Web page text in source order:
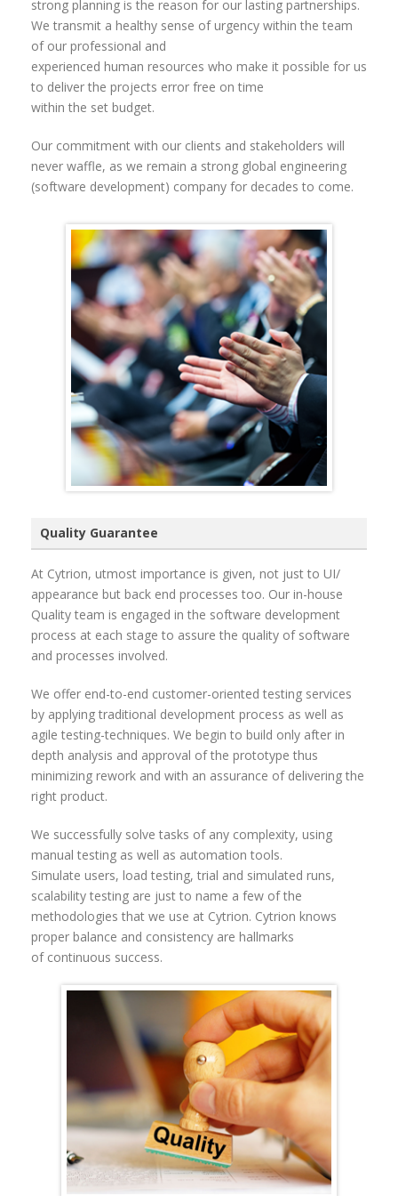
strong planning is the reason for our lasting partnerships.
We transmit a healthy sense of urgency within the team
of our professional and
experienced human resources who make it possible for us
to deliver the projects error free on time
within the set budget.
Our commitment with our clients and stakeholders will
never waffle, as we remain a strong global engineering
(software development) company for decades to come.
Quality Guarantee
At Cytrion, utmost importance is given, not just to UI/
appearance but back end processes too. Our in-house
Quality team is engaged in the software development
process at each stage to assure the quality of software
and processes involved.
We offer end-to-end customer-oriented testing services
by applying traditional development process as well as
agile testing-techniques. We begin to build only after in
depth analysis and approval of the prototype thus
minimizing rework and with an assurance of delivering the
right product.
We successfully solve tasks of any complexity, using
manual testing as well as automation tools.
Simulate users, load testing, trial and simulated runs,
scalability testing are just to name a few of the
methodologies that we use at Cytrion. Cytrion knows
proper balance and consistency are hallmarks
of continuous success.